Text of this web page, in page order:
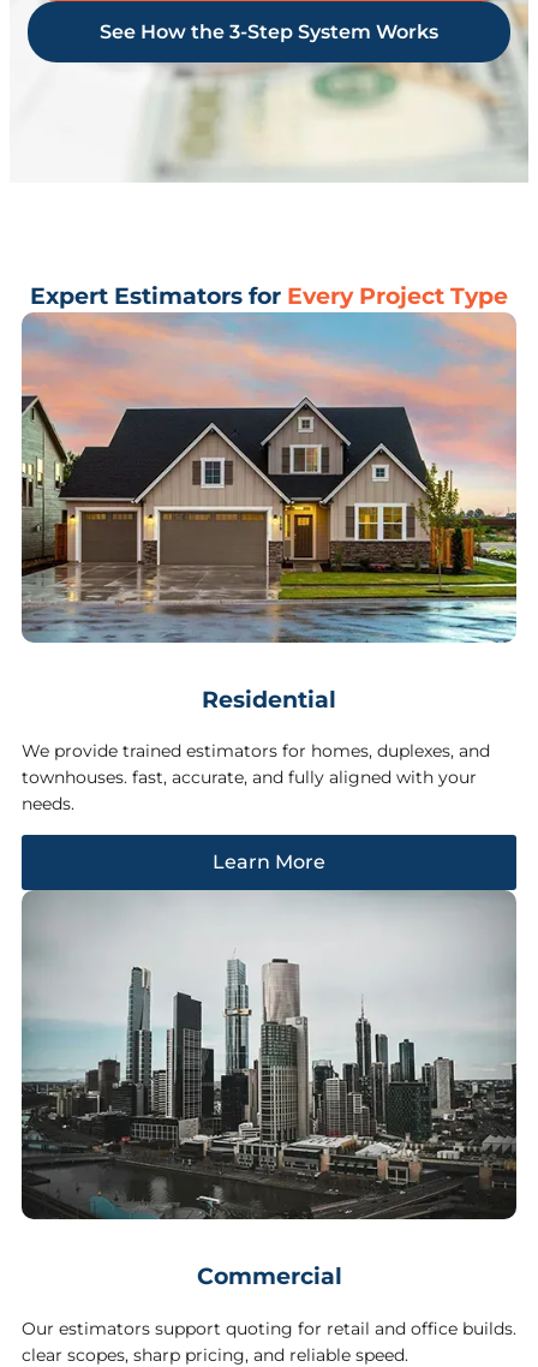
See How the 3-Step System Works
Expert Estimators for Every Project Type
Residential
We provide trained estimators for homes, duplexes, and
townhouses. fast, accurate, and fully aligned with your
needs.
Learn More
Commercial
Our estimators support quoting for retail and office builds.
clear scopes, sharp pricing, and reliable speed.